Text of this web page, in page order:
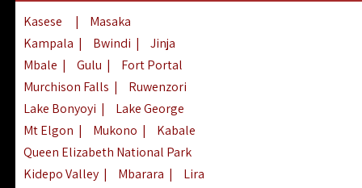
Kasese |
Masaka
Kampala | Bwindi |
Jinja
Mbale | Gulu |
Fort Portal
Murchison Falls |
Ruwenzori
Lake Bonyoyi |
Lake George
Mt Elgon | Mukono |
Kabale
Queen Elizabeth National Park
Kidepo Valley | Mbarara |
Lira